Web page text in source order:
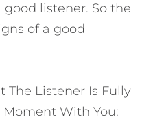
listener. So the
of a good
The Listener Is Fully
With You: